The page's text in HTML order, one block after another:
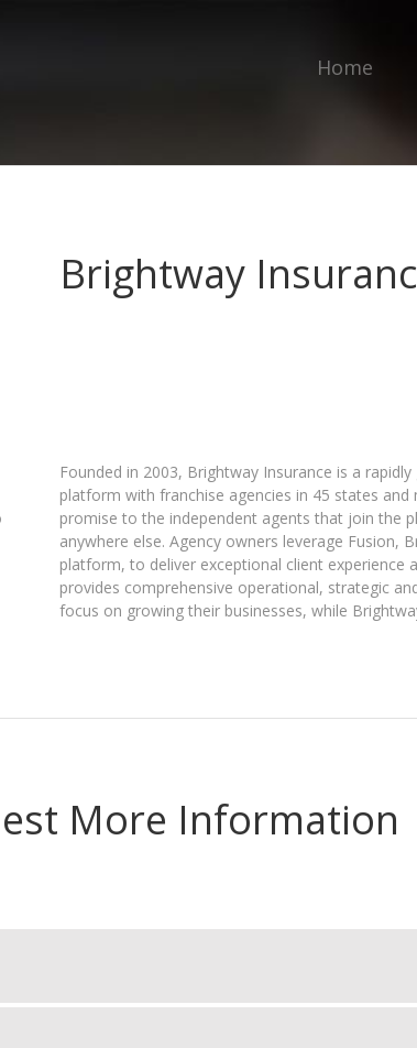
Home
Brightway
Founded in 2003, Brightway Insurance is a
platform with franchise agencies in 45 states
promise to the independent agents that join the
anywhere else. Agency owners leverage Fusion,
platform, to deliver exceptional client experience
provides comprehensive operational, strategic
focus on growing their businesses, while
More Information